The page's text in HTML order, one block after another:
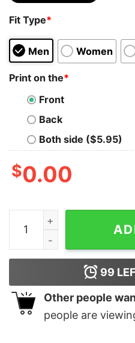
Fit Type*
Men Women
Print on the*
Front
Back
Both side ($5.95)
$0.00
Olivia Guts Tour Shirt
99
Other people
people are